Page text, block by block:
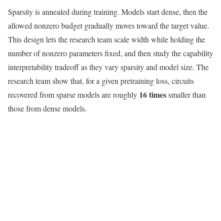
Sparsity is annealed during training. Models start dense, then the
allowed nonzero budget gradually moves toward the target value.
This design lets the research team scale width while holding the
number of nonzero parameters fixed, and then study the capability
interpretability tradeoff as they vary sparsity and model size. The
research team show that, for a given pretraining loss, circuits
recovered from sparse models are roughly 16 timessmaller than
those from dense models.